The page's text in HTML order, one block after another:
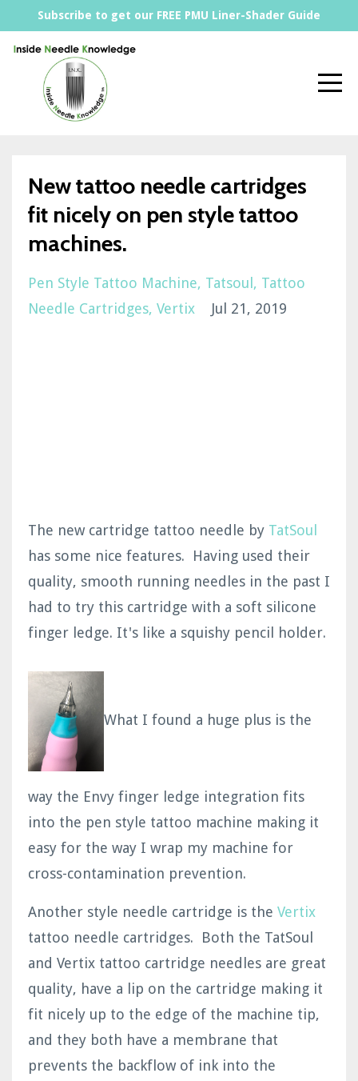
Subscribe to get our FREE PMU Liner-Shader Guide
New tattoo needle cartridges
fit nicely on pen style tattoo
machines.
Pen Style Tattoo Machine Tatsoul
Tattoo
Needle Cartridges Vertix Jul 21, 2019
The new cartridge tattoo needle by TatSoul
has some nice features. Having used their
quality, smooth running needles in the past I
had to try this cartridge with a soft silicone
finger ledge. It's like a squishy pencil holder.
What I found a huge plus is the
way the Envy finger ledge integration fits
into the pen style tattoo machine making it
easy for the way I wrap my machine for
cross-contamination prevention.
Another style needle cartridge is the Vertix
tattoo needle cartridges. Both the TatSoul
and Vertix tattoo cartridge needles are great
quality, have a lip on the cartridge making it
fit nicely up to the edge of the machine tip,
and they both have a membrane that
prevents the backflow of ink into the